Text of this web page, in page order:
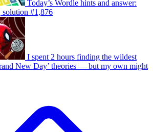
Today’s Wordle hints and answer:
solution #1,876
I spent 2 hours finding the wildest
New Day’ theories — but my own might